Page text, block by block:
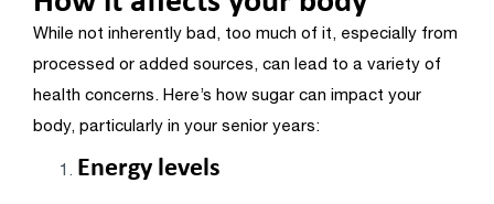
While not inherently bad, too much of it, especially from
processed or added sources, can lead to a variety of
health concerns. Here’s how sugar can impact your
body, particularly in your senior years:
Energy levels